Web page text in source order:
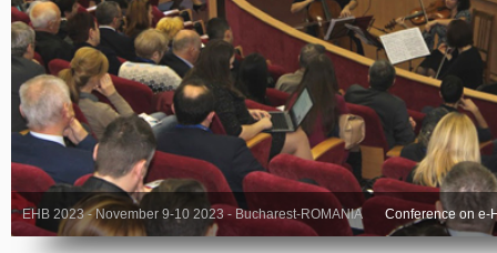
EHB 2023 - November 9-10 2023 - Bucharest-ROMANIA Conference on e-